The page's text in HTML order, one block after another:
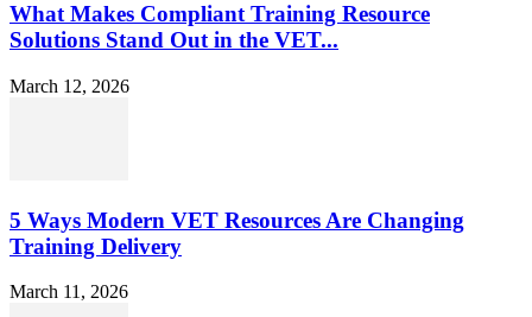
What Makes Compliant Training Resource
Solutions Stand Out in the VET...
March 12, 2026
5 Ways Modern VET Resources Are Changing
Training Delivery
March 11, 2026